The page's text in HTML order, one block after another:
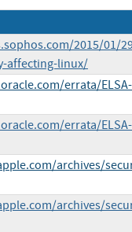
2015/01/
affecting-linux/
errata/
errata/
archives/
archives/